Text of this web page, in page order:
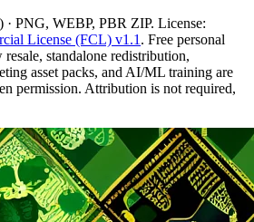
· PNG, WEBP, PBR ZIP. License:
License (FCL) v1.1 . Free personal
standalone redistribution,
asset packs, and AI/ML training are
permission. Attribution is not required,